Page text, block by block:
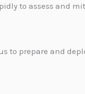
to assess and
to prepare and